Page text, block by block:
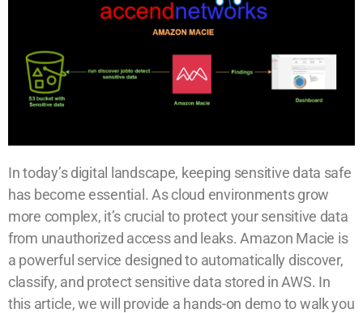
In today’s digital landscape, keeping sensitive data safe
has become essential. As cloud environments grow
more complex, it’s crucial to protect your sensitive data
from unauthorized access and leaks. Amazon Macie is
a powerful service designed to automatically discover,
classify, and protect sensitive data stored in AWS. In
this article, we will provide a hands-on demo to walk you